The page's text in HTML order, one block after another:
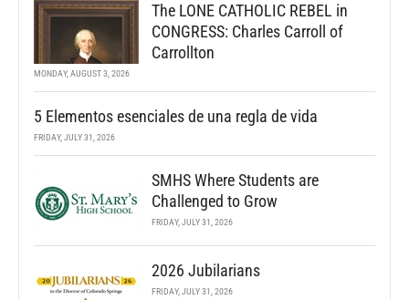
The LONE CATHOLIC REBEL in
CONGRESS: Charles Carroll of
Carrollton
MONDAY, AUGUST 3, 2026
5 Elementos esenciales de una regla de vida
FRIDAY, JULY 31, 2026
SMHS Where Students are
Challenged to Grow
FRIDAY, JULY 31, 2026
2026 Jubilarians
FRIDAY, JULY 31, 2026